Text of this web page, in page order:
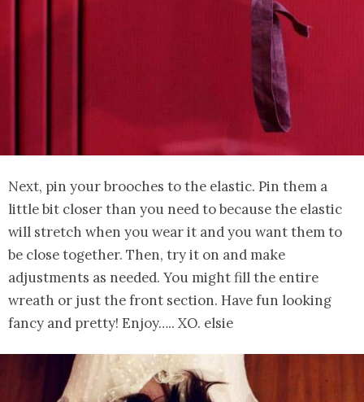
Next, pin your brooches to the elastic. Pin them a
little bit closer than you need to because the elastic
will stretch when you wear it and you want them to
be close together. Then, try it on and make
adjustments as needed. You might fill the entire
wreath or just the front section. Have fun looking
fancy and pretty! Enjoy….. XO. elsie